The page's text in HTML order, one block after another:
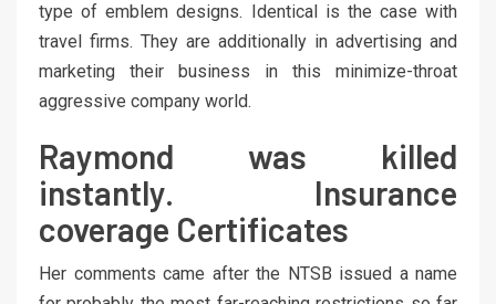
type of emblem designs. Identical is the case with
travel firms. They are additionally in advertising and
marketing their business in this minimize-throat
aggressive company world.
Raymond was killed
instantly. Insurance
coverage Certificates
Her comments came after the NTSB issued a name